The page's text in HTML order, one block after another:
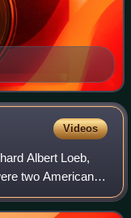
Videos
Albert Loeb,
two American
old Bobby